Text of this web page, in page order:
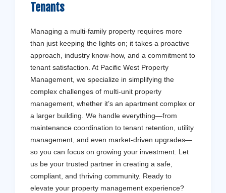
Tenants
Managing a multi-family property requires more
than just keeping the lights on; it takes a proactive
approach, industry know-how, and a commitment to
tenant satisfaction. At Pacific West Property
Management, we specialize in simplifying the
complex challenges of multi-unit property
management, whether it’s an apartment complex or
a larger building. We handle everything—from
maintenance coordination to tenant retention, utility
management, and even market-driven upgrades—
so you can focus on growing your investment. Let
us be your trusted partner in creating a safe,
compliant, and thriving community. Ready to
elevate your property management experience?